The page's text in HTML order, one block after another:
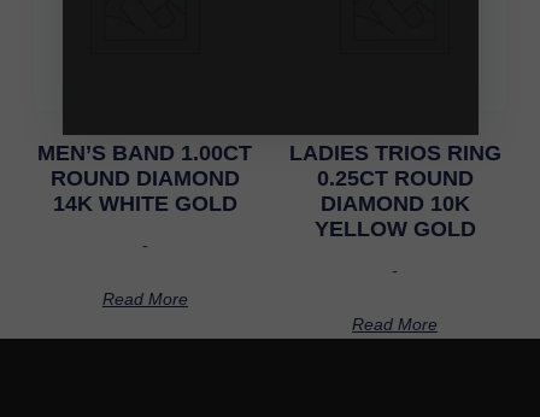
MEN’S BAND 1.00CT
ROUND DIAMOND
14K WHITE GOLD
-
Read More
LADIES TRIOS RING
0.25CT ROUND
DIAMOND 10K
YELLOW GOLD
-
Read More